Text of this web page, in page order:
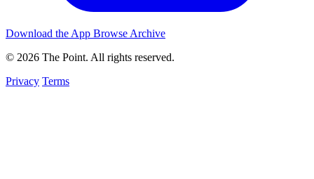
Download the App Browse Archive
© 2026 The Point. All rights reserved.
Privacy Terms